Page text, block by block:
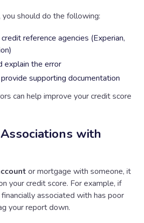
should do the following:
reference agencies (Experian,
explain the error
supporting documentation
can help improve your credit score
with
or mortgage with someone, it
your credit score. For example, if
financially associated with has poor
your report down.